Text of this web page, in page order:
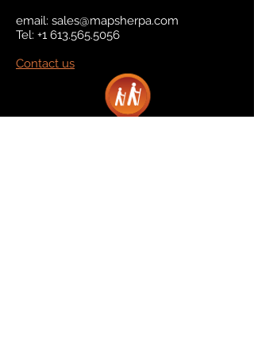
email: sales@mapsherpa.com
Tel: +1 613.565.5056
Contact us